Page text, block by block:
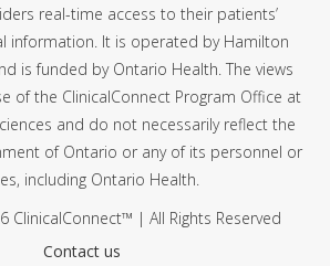
real-time access to their patients’
information. It is operated by Hamilton
is funded by Ontario Health. The views
of the ClinicalConnect Program Office at
and do not necessarily reflect the
of Ontario or any of its personnel or
including Ontario Health.
ClinicalConnect™ | All Rights Reserved
Contact us